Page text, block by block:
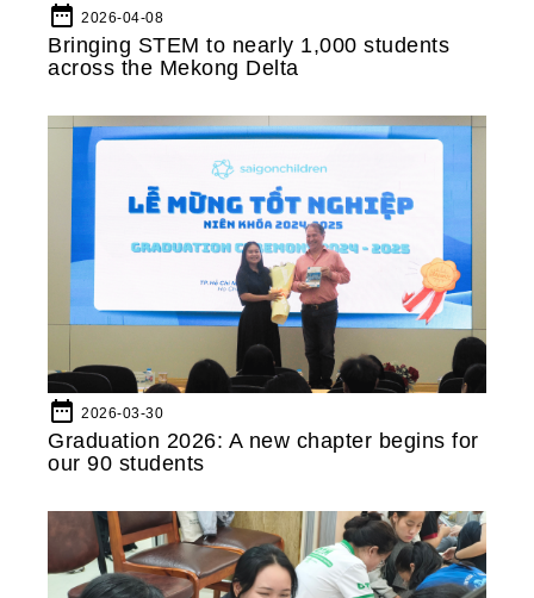
date_range 2026-04-08
Bringing STEM to nearly 1,000 students
across the Mekong Delta
date_range 2026-03-30
Graduation 2026: A new chapter begins for
our 90 students